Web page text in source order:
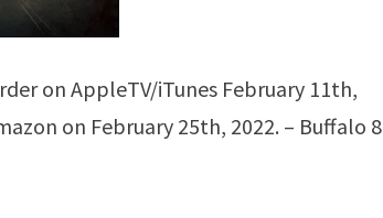
on AppleTV/iTunes February 11th,
on February 25th, 2022. – Buffalo 8